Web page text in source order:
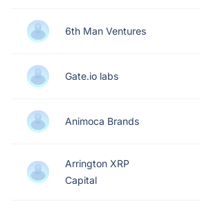
6th Man Ventures
Gate.io labs
Animoca Brands
Arrington XRP
Capital